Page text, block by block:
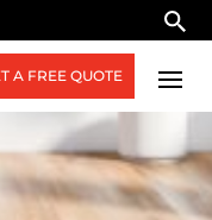
A FREE QUOTE